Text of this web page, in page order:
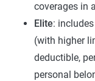
coverages in
Elite:
(with higher
deductible,
personal